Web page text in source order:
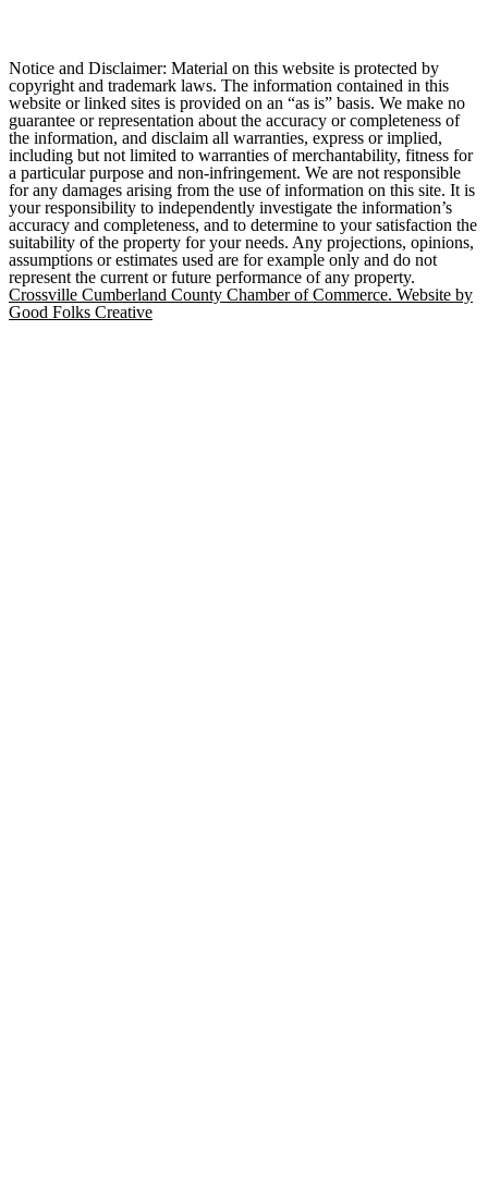
Notice and Disclaimer: Material on this website is protected by
copyright and trademark laws. The information contained in this
website or linked sites is provided on an “as is” basis. We make no
guarantee or representation about the accuracy or completeness of
the information, and disclaim all warranties, express or implied,
including but not limited to warranties of merchantability, fitness for
a particular purpose and non-infringement. We are not responsible
for any damages arising from the use of information on this site. It is
your responsibility to independently investigate the information’s
accuracy and completeness, and to determine to your satisfaction the
suitability of the property for your needs. Any projections, opinions,
assumptions or estimates used are for example only and do not
represent the current or future performance of any property.
Crossville Cumberland County Chamber of Commerce. Website by
Good Folks Creative